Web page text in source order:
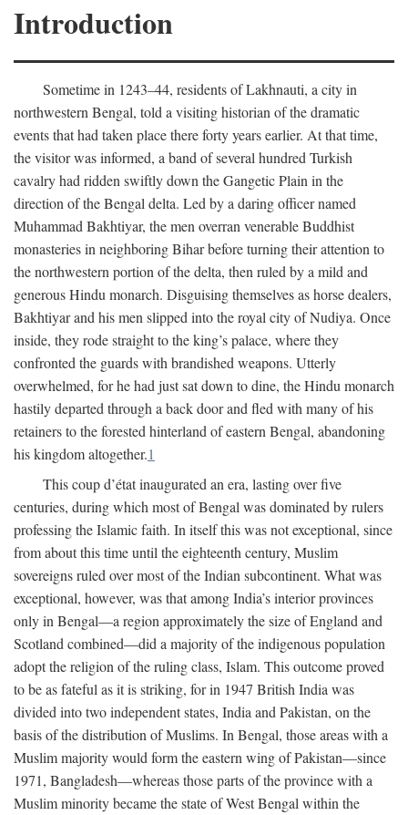
Introduction
Sometime in 1243–44, residents of Lakhnauti, a city in
northwestern Bengal, told a visiting historian of the dramatic
events that had taken place there forty years earlier. At that time,
the visitor was informed, a band of several hundred Turkish
cavalry had ridden swiftly down the Gangetic Plain in the
direction of the Bengal delta. Led by a daring officer named
Muhammad Bakhtiyar, the men overran venerable Buddhist
monasteries in neighboring Bihar before turning their attention to
the northwestern portion of the delta, then ruled by a mild and
generous Hindu monarch. Disguising themselves as horse dealers,
Bakhtiyar and his men slipped into the royal city of Nudiya. Once
inside, they rode straight to the king’s palace, where they
confronted the guards with brandished weapons. Utterly
overwhelmed, for he had just sat down to dine, the Hindu monarch
hastily departed through a back door and fled with many of his
retainers to the forested hinterland of eastern Bengal, abandoning
his kingdom altogether.1
This coup d’état inaugurated an era, lasting over five
centuries, during which most of Bengal was dominated by rulers
professing the Islamic faith. In itself this was not exceptional, since
from about this time until the eighteenth century, Muslim
sovereigns ruled over most of the Indian subcontinent. What was
exceptional, however, was that among India’s interior provinces
only in Bengal—a region approximately the size of England and
Scotland combined—did a majority of the indigenous population
adopt the religion of the ruling class, Islam. This outcome proved
to be as fateful as it is striking, for in 1947 British India was
divided into two independent states, India and Pakistan, on the
basis of the distribution of Muslims. In Bengal, those areas with a
Muslim majority would form the eastern wing of Pakistan—since
1971, Bangladesh—whereas those parts of the province with a
Muslim minority became the state of West Bengal within the